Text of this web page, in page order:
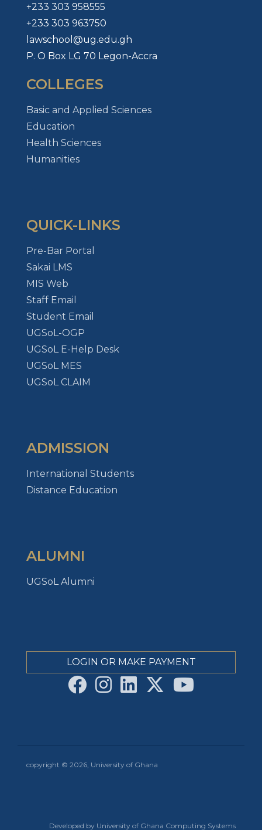
+233 303 958555
+233 303 963750
lawschool@ug.edu.gh
P. O Box LG 70 Legon-Accra
COLLEGES
Basic and Applied Sciences
Education
Health Sciences
Humanities
QUICK-LINKS
Pre-Bar Portal
Sakai LMS
MIS Web
Staff Email
Student Email
UGSoL-OGP
UGSoL E-Help Desk
UGSoL MES
UGSoL CLAIM
ADMISSION
International Students
Distance Education
ALUMNI
UGSoL Alumni
LOGIN OR MAKE PAYMENT
copyright © 2026, University of Ghana
Developed by University of Ghana Computing Systems